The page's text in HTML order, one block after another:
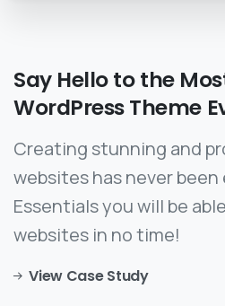
Say Hellotothe
WordPressTheme
Creating stunning and
websites has never
Essentials you will be
websites in no time!
View Case Study